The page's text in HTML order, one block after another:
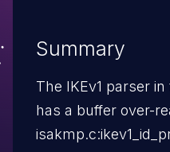
Summary
The IKEv1 parser
has a buffer over-